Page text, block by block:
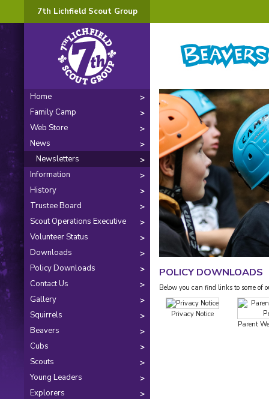
7th Lichfield Scout Group
Home
Family Camp
Web Store
News
Newsletters
Information
History
Trustee Board
Scout Operations Executive
Volunteer Status
Downloads
Policy Downloads
Contact Us
Gallery
Squirrels
Beavers
Cubs
Scouts
Young Leaders
Explorers
POLICY DOWNLOADS
Below you can find links to some of
Privacy Notice
Parent